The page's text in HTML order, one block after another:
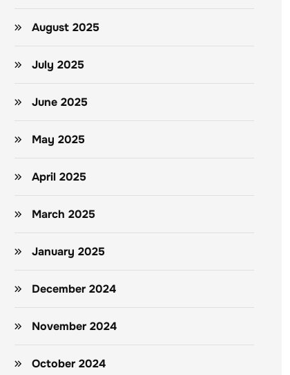
August 2025
July 2025
June 2025
May 2025
April 2025
March 2025
January 2025
December 2024
November 2024
October 2024